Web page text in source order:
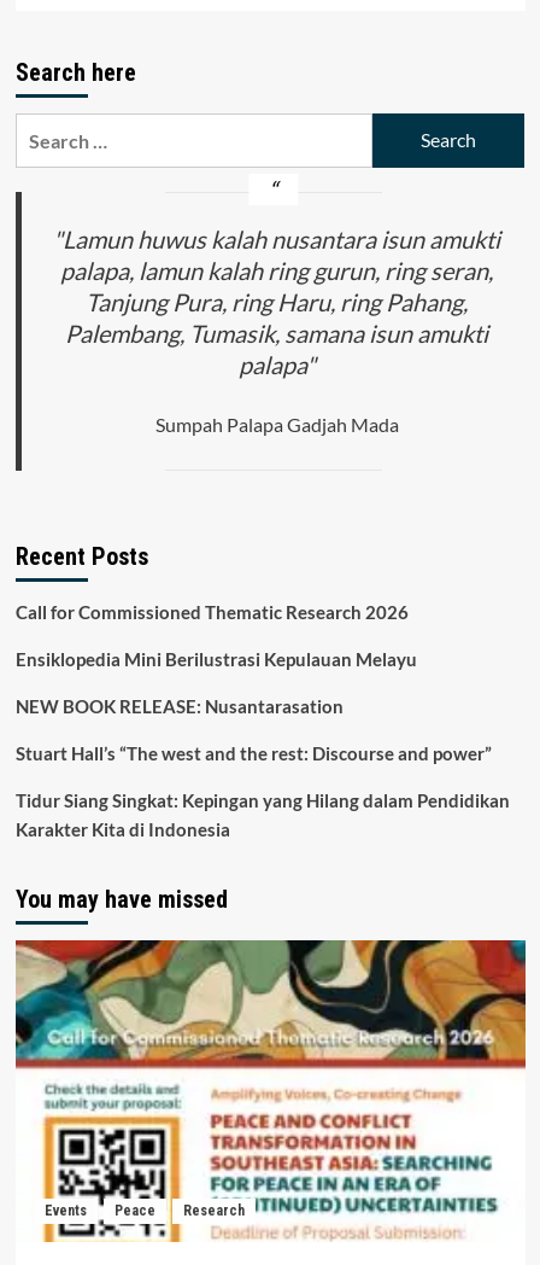
dalam
Abdullah
Search here
"Lamun huwus kalah nusantara isun amukti
palapa, lamun kalah ring gurun, ring seran,
Tanjung Pura, ring Haru, ring Pahang,
Palembang, Tumasik, samana isun amukti
palapa"
Sumpah Palapa Gadjah Mada
Recent Posts
Call for Commissioned Thematic Research 2026
Ensiklopedia Mini Berilustrasi Kepulauan Melayu
NEW BOOK RELEASE: Nusantarasation
Stuart Hall’s “The west and the rest: Discourse and power”
Tidur Siang Singkat: Kepingan yang Hilang dalam Pendidikan
Karakter Kita di Indonesia
You may have missed
Events Peace Research